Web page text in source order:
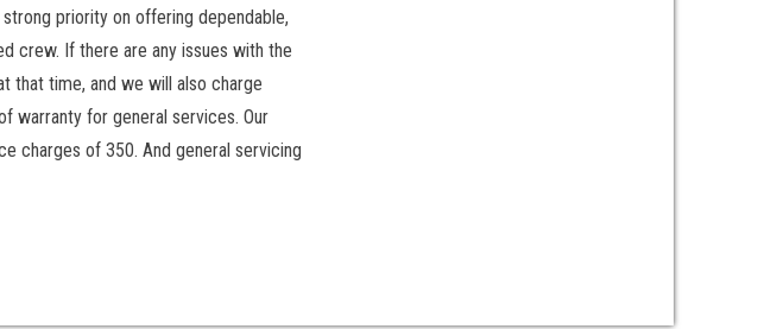
priority on offering dependable,
crew. If there are any issues with the
that time, and we will also charge
warranty for general services. Our
charges of 350. And general servicing